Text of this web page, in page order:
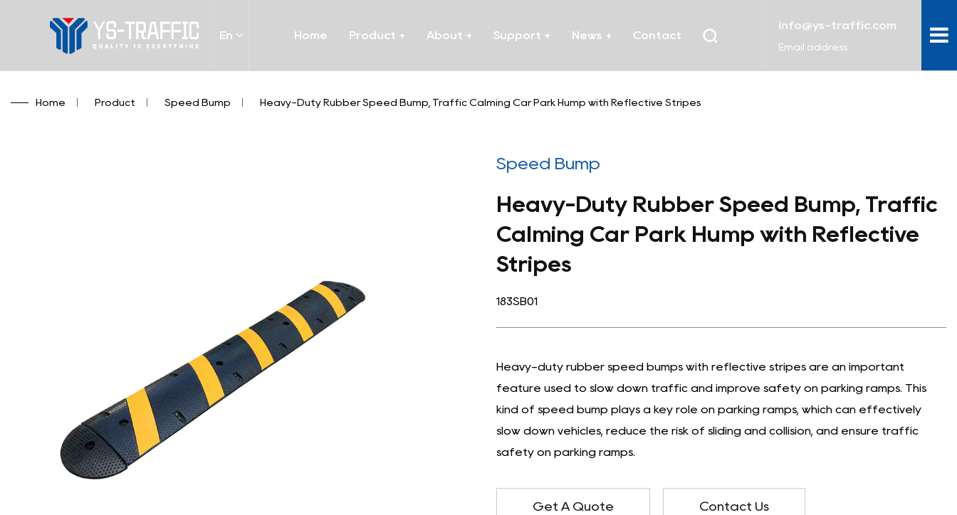
En Home Product + About + Support + News + Contact
info@ys-traffic.com
Email address
Home Product Speed Bump Heavy-Duty Rubber Speed Bump, Traffic Calming Car Park Hump with Reflective Stripes
Speed Bump
Heavy-Duty Rubber Speed Bump, Traffic
Calming Car Park Hump with Reflective
Stripes
183SB01
Heavy-duty rubber speed bumps with reflective stripes are an important
feature used to slow down traffic and improve safety on parking ramps. This
kind of speed bump plays a key role on parking ramps, which can effectively
slow down vehicles, reduce the risk of sliding and collision, and ensure traffic
safety on parking ramps.
Get A Quote Contact Us